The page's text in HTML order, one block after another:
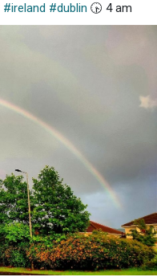
#ireland #dublin 🕟 4 am